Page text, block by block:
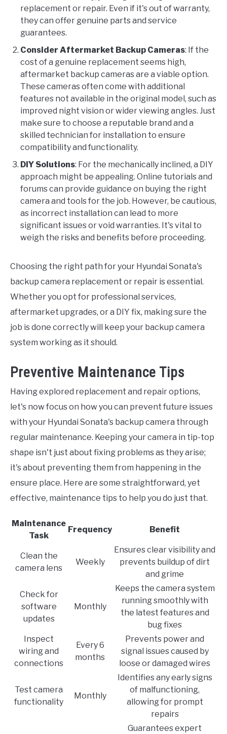
replacement or repair. Even if it's out of warranty,
they can offer genuine parts and service
guarantees.
Consider Aftermarket Backup Cameras: If the
cost of a genuine replacement seems high,
aftermarket backup cameras are a viable option.
These cameras often come with additional
features not available in the original model, such as
improved night vision or wider viewing angles. Just
make sure to choose a reputable brand and a
skilled technician for installation to ensure
compatibility and functionality.
DIY Solutions: For the mechanically inclined, a DIY
approach might be appealing. Online tutorials and
forums can provide guidance on buying the right
camera and tools for the job. However, be cautious,
as incorrect installation can lead to more
significant issues or void warranties. It's vital to
weigh the risks and benefits before proceeding.
Choosing the right path for your Hyundai Sonata's
backup camera replacement or repair is essential.
Whether you opt for professional services,
aftermarket upgrades, or a DIY fix, making sure the
job is done correctly will keep your backup camera
system working as it should.
Preventive Maintenance Tips
Having explored replacement and repair options,
let's now focus on how you can prevent future issues
with your Hyundai Sonata's backup camera through
regular maintenance. Keeping your camera in tip-top
shape isn't just about fixing problems as they arise;
it's about preventing them from happening in the
ensure place. Here are some straightforward, yet
effective, maintenance tips to help you do just that.
Maintenance
Task
Frequency Benefit
Clean the
camera lens
Weekly
Ensures clear visibility and
prevents buildup of dirt
and grime
Check for
software
updates
Monthly
Keeps the camera system
running smoothly with
the latest features and
bug fixes
Inspect
wiring and
connections
Every 6
months
Prevents power and
signal issues caused by
loose or damaged wires
Test camera
functionality
Monthly
Identifies any early signs
of malfunctioning,
allowing for prompt
repairs
Guarantees expert